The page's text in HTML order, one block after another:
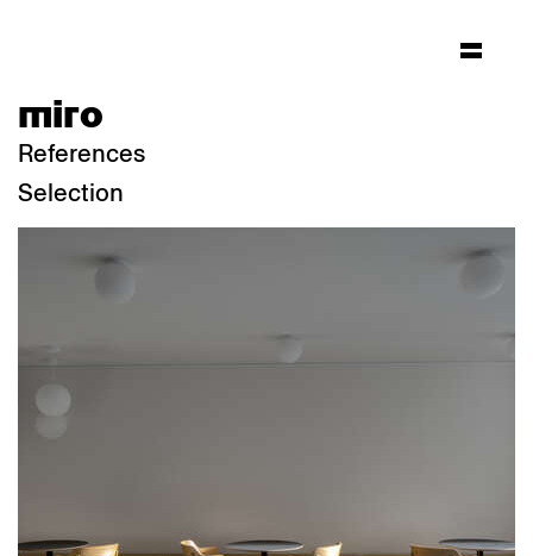
miro
References
Selection